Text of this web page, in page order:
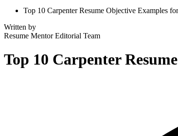
Top 10 Carpenter Resume Objective Examples
Written by
Resume MentorEditorial Team
Top 10 Carpenter